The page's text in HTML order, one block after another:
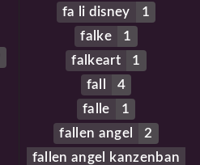
fa li disney
1
falke
1
falkeart
1
fall
4
falle
1
fallen angel
2
fallen angel kanzenban